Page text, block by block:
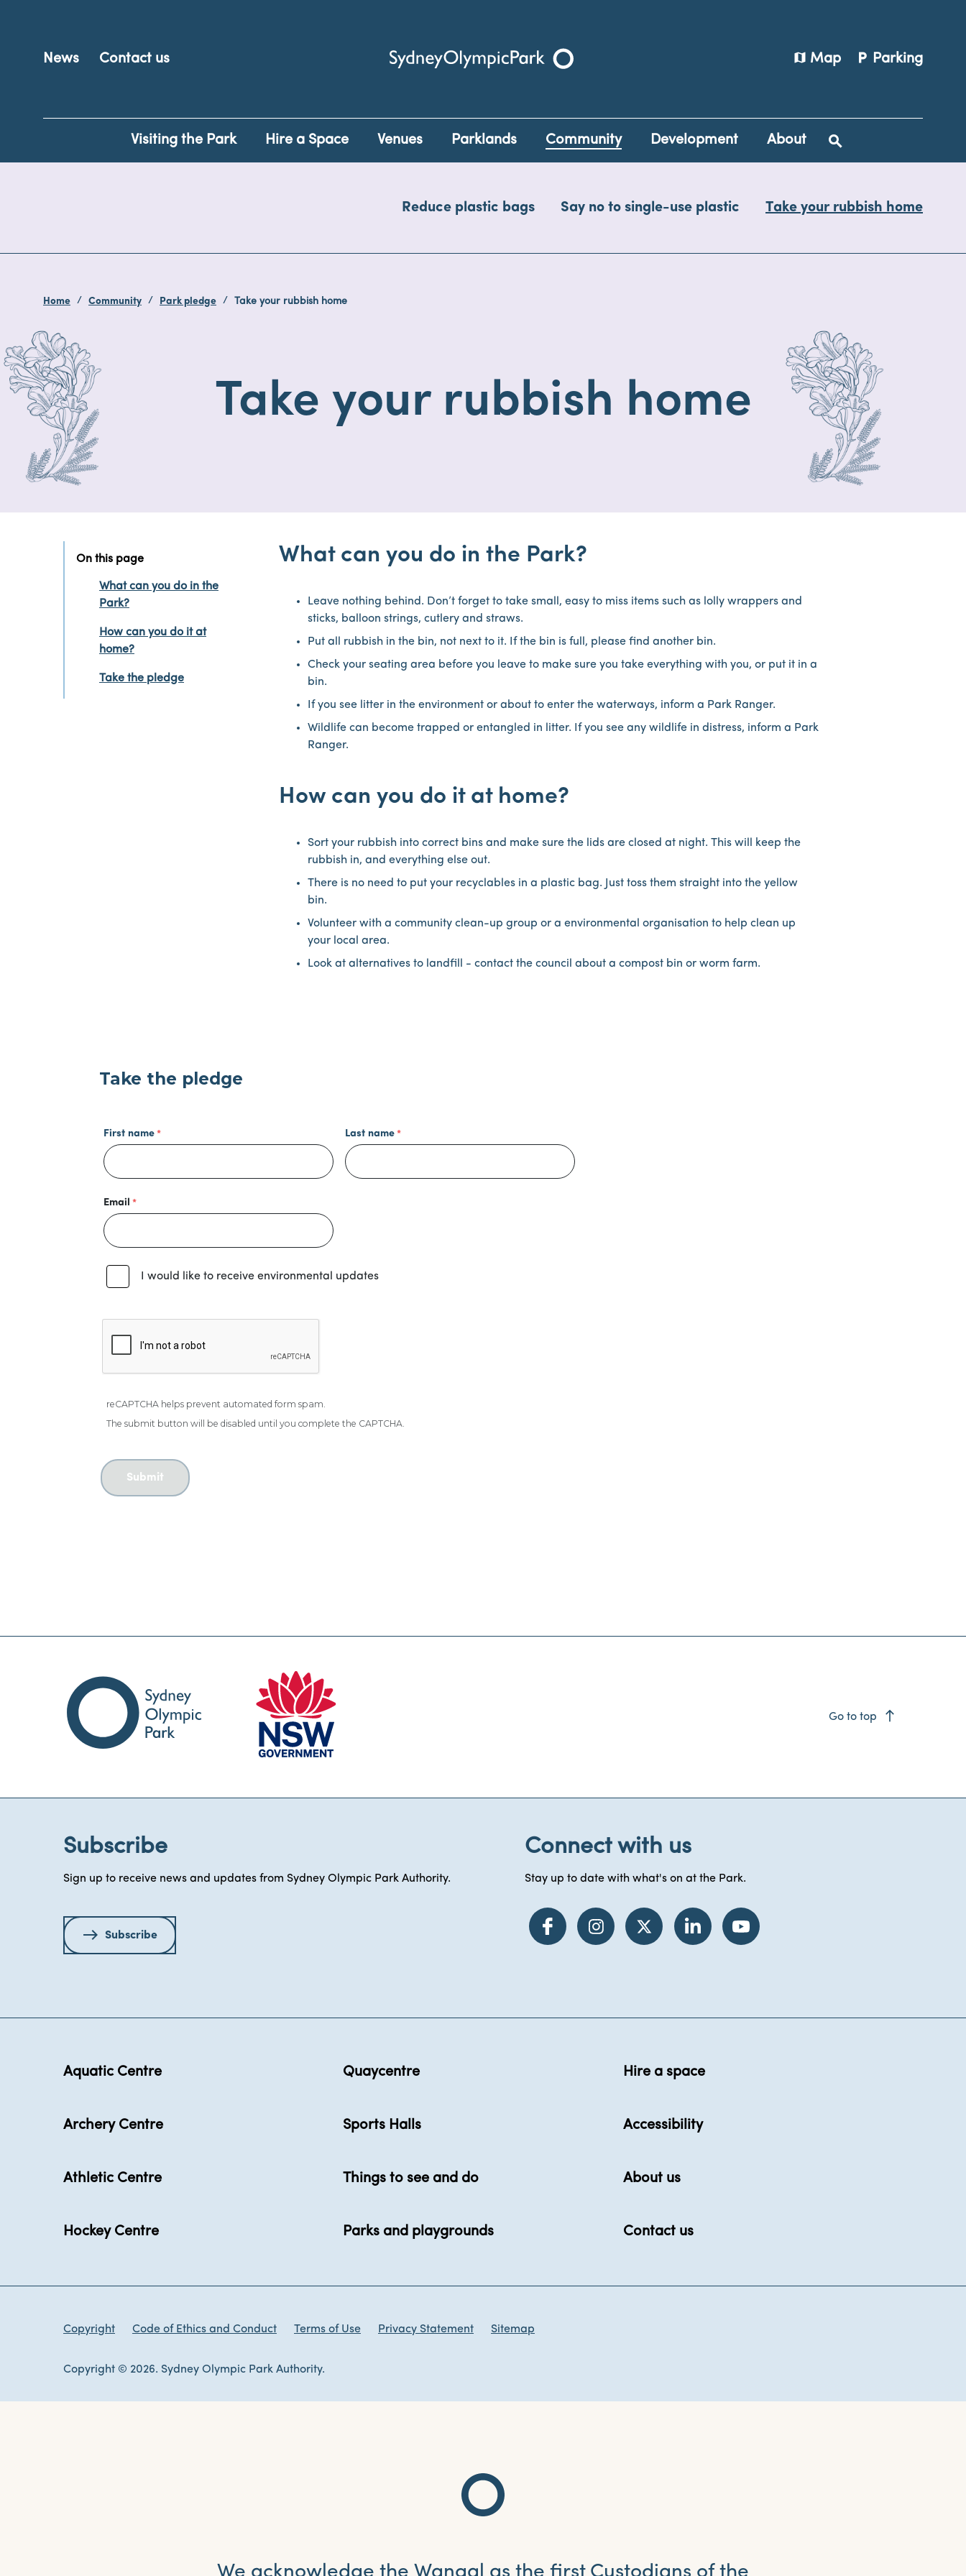
News Contact us
Sydney Olympic Park
map Map local_parking Parking
Visiting the Park Hire a Space Venues Parklands Community Development About
Reduce plastic bags Say no to single-use plastic Take your rubbish home
Home Community Park pledge Take your rubbish home
Take your rubbish home
On this page
What can you do in the
Park?
How can you do it at
home?
Take the pledge
What can you do in the Park?
Leave nothing behind. Don’t forget to take small, easy to miss items such as lolly wrappers and
sticks, balloon strings, cutlery and straws.
Put all rubbish in the bin, not next to it. If the bin is full, please find another bin.
Check your seating area before you leave to make sure you take everything with you, or put it in a
bin.
If you see litter in the environment or about to enter the waterways, inform a Park Ranger.
Wildlife can become trapped or entangled in litter. If you see any wildlife in distress, inform a Park
Ranger.
How can you do it at home?
Sort your rubbish into correct bins and make sure the lids are closed at night. This will keep the
rubbish in, and everything else out.
There is no need to put your recyclables in a plastic bag. Just toss them straight into the yellow
bin.
Volunteer with a community clean-up group or a environmental organisation to help clean up
your local area.
Look at alternatives to landfill - contact the council about a compost bin or worm farm.
Take the pledge
First name Last name
Email
I would like to receive environmental updates
reCAPTCHA helps prevent automated form spam.
The submit button will be disabled until you complete the CAPTCHA.
Go to top east
Subscribe
Sign up to receive news and updates from Sydney Olympic Park Authority.
Subscribe
Connect with us
Stay up to date with what's on at the Park.
Aquatic Centre
Archery Centre
Athletic Centre
Hockey Centre
Quaycentre
Sports Halls
Things to see and do
Parks and playgrounds
Hire a space
Accessibility
About us
Contact us
Copyright Code of Ethics and Conduct Terms of Use Privacy Statement Sitemap
Copyright © 2026. Sydney Olympic Park Authority.